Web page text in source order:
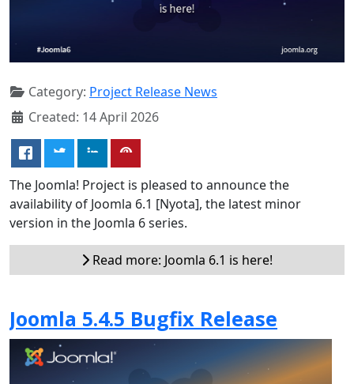
Category: Project Release News
Created: 14 April 2026
The Joomla! Project is pleased to announce the
availability of Joomla 6.1 [Nyota], the latest minor
version in the Joomla 6 series.
Read more: Joomla 6.1 is here!
Joomla 5.4.5 Bugfix Release